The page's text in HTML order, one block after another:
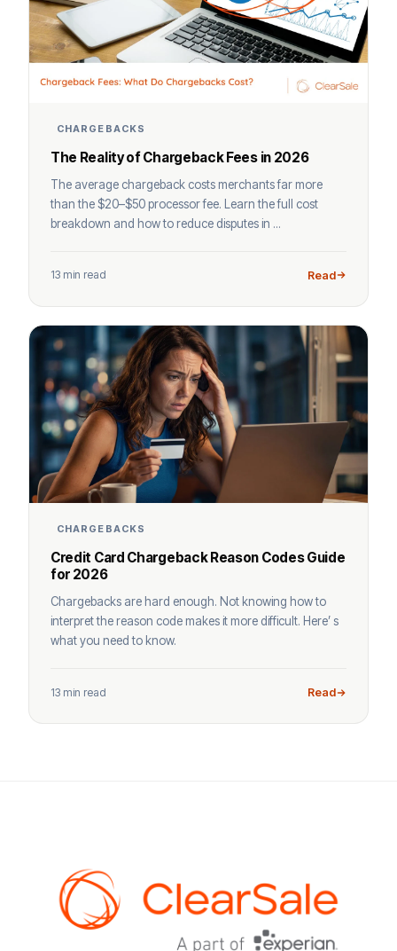
CHARGEBACKS
The Reality of Chargeback Fees in 2026
The average chargeback costs merchants far more
than the $20–$50 processor fee. Learn the full cost
breakdown and how to reduce disputes in ...
13 min read Read
CHARGEBACKS
Credit Card Chargeback Reason Codes Guide
for 2026
Chargebacks are hard enough. Not knowing how to
interpret the reason code makes it more difficult. Here’ s
what you need to know.
13 min read Read